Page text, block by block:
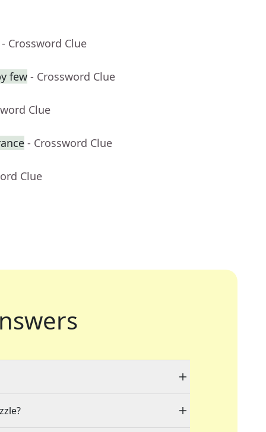
- Crossword Clue
few - Crossword Clue
Clue
- Crossword Clue
Clue